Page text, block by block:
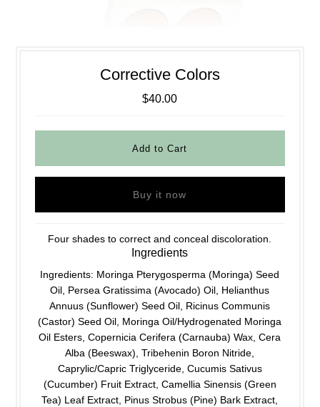
Corrective Colors
$40.00
Buy it now
Four shades to correct and conceal discoloration.
Ingredients
Ingredients: Moringa Pterygosperma (Moringa) Seed
Oil, Persea Gratissima (Avocado) Oil, Helianthus
Annuus (Sunflower) Seed Oil, Ricinus Communis
(Castor) Seed Oil, Moringa Oil/Hydrogenated Moringa
Oil Esters, Copernicia Cerifera (Carnauba) Wax, Cera
Alba (Beeswax), Tribehenin Boron Nitride,
Caprylic/Capric Triglyceride, Cucumis Sativus
(Cucumber) Fruit Extract, Camellia Sinensis (Green
Tea) Leaf Extract, Pinus Strobus (Pine) Bark Extract,